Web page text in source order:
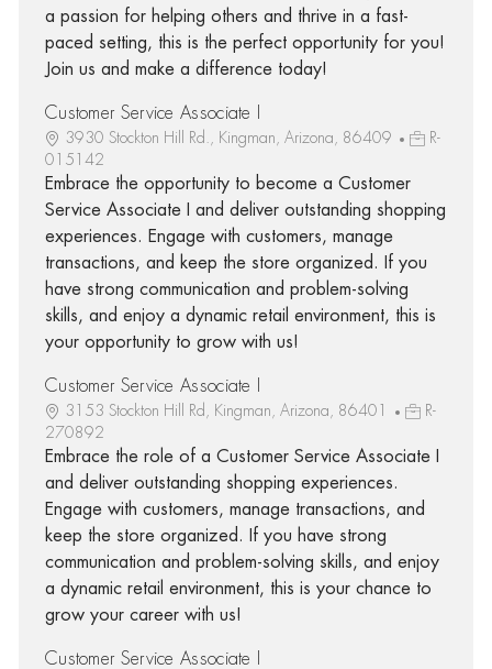
a passion for helping others and thrive in a fast-
paced setting, this is the perfect opportunity for you!
Join us and make a difference today!
Customer Service Associate I
3930 Stockton Hill Rd., Kingman, Arizona, 86409
R-
015142
Embrace the opportunity to become a Customer
Service Associate I and deliver outstanding shopping
experiences. Engage with customers, manage
transactions, and keep the store organized. If you
have strong communication and problem-solving
skills, and enjoy a dynamic retail environment, this is
your opportunity to grow with us!
Customer Service Associate I
3153 Stockton Hill Rd, Kingman, Arizona, 86401
R-
270892
Embrace the role of a Customer Service Associate I
and deliver outstanding shopping experiences.
Engage with customers, manage transactions, and
keep the store organized. If you have strong
communication and problem-solving skills, and enjoy
a dynamic retail environment, this is your chance to
grow your career with us!
Customer Service Associate I